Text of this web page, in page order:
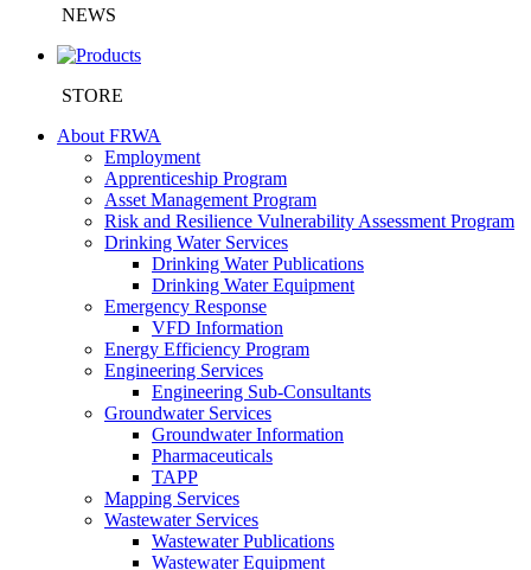
NEWS
STORE
About FRWA
Employment
Apprenticeship Program
Asset Management Program
Risk and Resilience Vulnerability Assessment Program
Drinking Water Services
Drinking Water Publications
Drinking Water Equipment
Emergency Response
VFD Information
Energy Efficiency Program
Engineering Services
Engineering Sub-Consultants
Groundwater Services
Groundwater Information
Pharmaceuticals
TAPP
Mapping Services
Wastewater Services
Wastewater Publications
Wastewater Equipment